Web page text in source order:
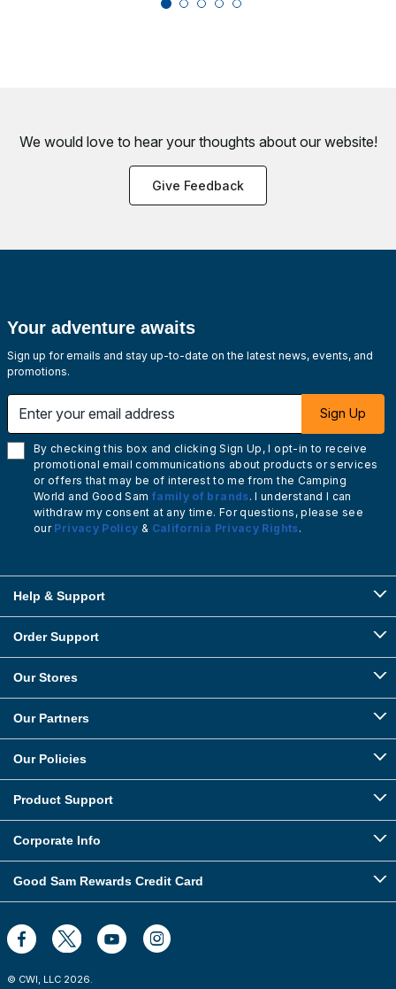
We would love to hear your thoughts about our website!
Give Feedback
Your adventure awaits
Sign up for emails and stay up-to-date on the latest news, events, and
promotions.
Sign Up
By checking this box and clicking Sign Up, I opt-in to receive
promotional email communications about products or services
or offers that may be of interest to me from the Camping
World and Good Sam family of brands. I understand I can
withdraw my consent at any time. For questions, please see
our Privacy Policy & California Privacy Rights.
Help & Support
Order Support
Our Stores
Our Partners
Our Policies
Product Support
Corporate Info
Good Sam Rewards Credit Card
© CWI, LLC 2026